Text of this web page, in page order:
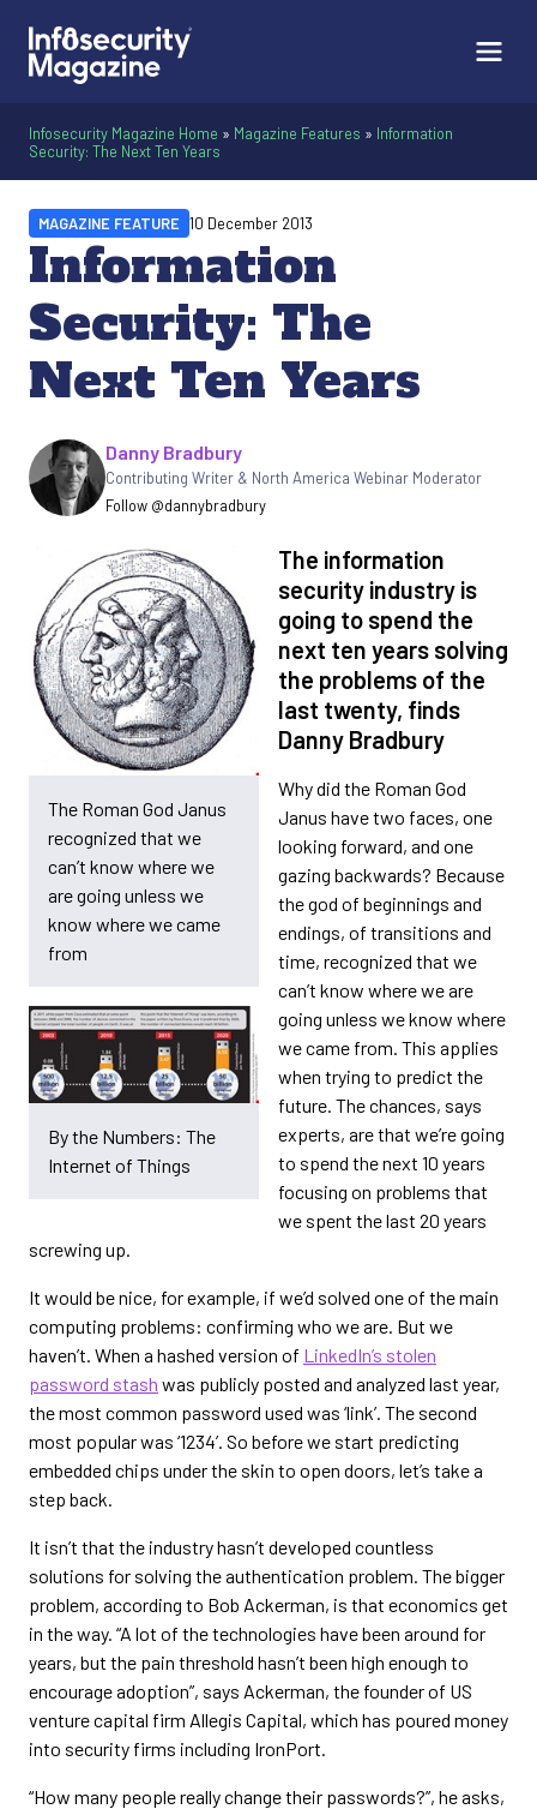
Infosecurity Magazine Home » Magazine Features » Information
Security: The Next Ten Years
Information
Security: The
Next Ten Years
MAGAZINE FEATURE 10 December 2013
Written by
Danny Bradbury
Contributing Writer & North America Webinar Moderator
Follow @dannybradbury
The Roman God Janus
recognized that we
can’t know where we
are going unless we
know where we came
from
By the Numbers: The
Internet of Things
The information
security industry is
going to spend the
next ten years solving
the problems of the
last twenty, finds
Danny Bradbury
Why did the Roman God
Janus have two faces, one
looking forward, and one
gazing backwards? Because
the god of beginnings and
endings, of transitions and
time, recognized that we
can’t know where we are
going unless we know where
we came from. This applies
when trying to predict the
future. The chances, says
experts, are that we’re going
to spend the next 10 years
focusing on problems that
we spent the last 20 years
screwing up.
It would be nice, for example, if we’d solved one of the main
computing problems: confirming who we are. But we
haven’t. When a hashed version of LinkedIn’s stolen
password stash was publicly posted and analyzed last year,
the most common password used was ‘link’. The second
most popular was ‘1234’. So before we start predicting
embedded chips under the skin to open doors, let’s take a
step back.
It isn’t that the industry hasn’t developed countless
solutions for solving the authentication problem. The bigger
problem, according to Bob Ackerman, is that economics get
in the way. “A lot of the technologies have been around for
years, but the pain threshold hasn’t been high enough to
encourage adoption”, says Ackerman, the founder of US
venture capital firm Allegis Capital, which has poured money
into security firms including IronPort.
“How many people really change their passwords?”, he asks,